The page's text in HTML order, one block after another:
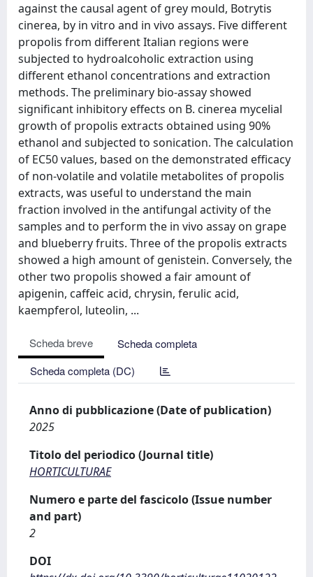
against the causal agent of grey mould, Botrytis
cinerea, by in vitro and in vivo assays. Five different
propolis from different Italian regions were
subjected to hydroalcoholic extraction using
different ethanol concentrations and extraction
methods. The preliminary bio-assay showed
significant inhibitory effects on B. cinerea mycelial
growth of propolis extracts obtained using 90%
ethanol and subjected to sonication. The calculation
of EC50 values, based on the demonstrated efficacy
of non-volatile and volatile metabolites of propolis
extracts, was useful to understand the main
fraction involved in the antifungal activity of the
samples and to perform the in vivo assay on grape
and blueberry fruits. Three of the propolis extracts
showed a high amount of genistein. Conversely, the
other two propolis showed a fair amount of
apigenin, caffeic acid, chrysin, ferulic acid,
kaempferol, luteolin, ...
Scheda breve
Scheda completa
Scheda completa (DC)
Anno di pubblicazione (Date of publication)
2025
Titolo del periodico (Journal title)
HORTICULTURAE
Numero e parte del fascicolo (Issue number
and part)
2
DOI